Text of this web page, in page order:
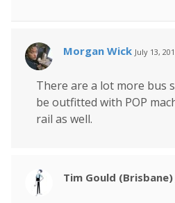
Morgan Wick July 13,
There are a lot more bus
be outfitted with POP
rail as well.
Tim Gould (Brisbane)